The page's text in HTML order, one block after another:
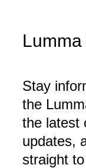
Stay
the
the latest
updates,
straight